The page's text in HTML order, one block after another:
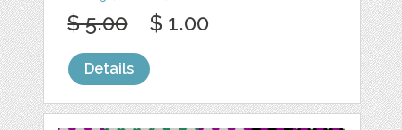
$ 5.00 $ 1.00
Details